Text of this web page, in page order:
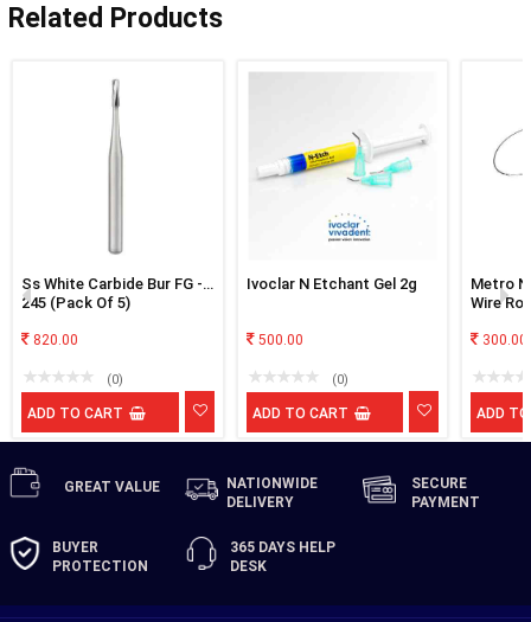
Related Products
Ss White Carbide Bur FG -
245 (Pack Of 5)
820.00
(0)
ADD TO CART
Ivoclar N Etchant Gel 2g
500.00
(0)
ADD TO CART
Metro
Wire
300.00
ADD
GREAT VALUE
NATIONWIDE
DELIVERY
SECURE
PAYMENT
BUYER
PROTECTION
365 DAYS HELP
DESK